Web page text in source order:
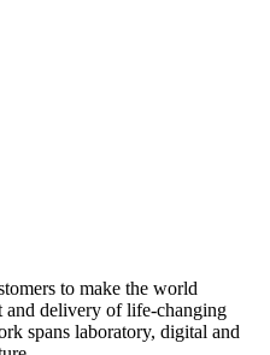
to make the world
and delivery of life-changing
spans laboratory, digital and